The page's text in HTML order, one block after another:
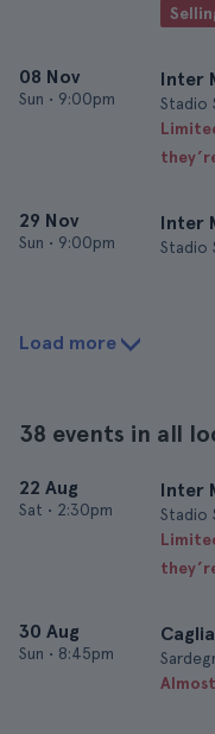
08 Nov
Sun • 9:00pm
Inter
Stadio
29 Nov
Sun • 9:00pm
Inter
Stadio
Load more
38 events in all
22 Aug
Sat • 2:30pm
Inter
Stadio
30 Aug
Sun • 8:45pm